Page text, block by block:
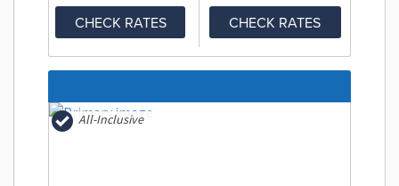
CHECK RATES CHECK RATES
All-Inclusive